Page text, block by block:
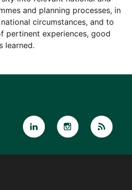
and planning processes, in
circumstances, and to
pertinent experiences, good
learned.